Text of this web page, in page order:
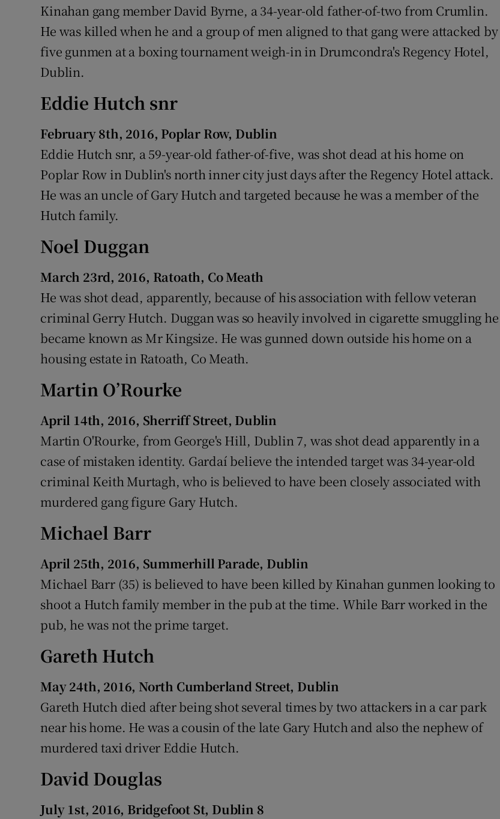
Kinahan gang member David Byrne, a 34-year-old father-of-two from Crumlin.
He was killed when he and a group of men aligned to that gang were attacked by
five gunmen at a boxing tournament weigh-in in Drumcondra's Regency Hotel,
Dublin.
Eddie Hutch snr
February 8th, 2016, Poplar Row, Dublin
Eddie Hutch snr, a 59-year-old father-of-five, was shot dead at his home on
Poplar Row in Dublin's north inner city just days after the Regency Hotel attack.
He was an uncle of Gary Hutch and targeted because he was a member of the
Hutch family.
Noel Duggan
March 23rd, 2016, Ratoath, Co Meath
He was shot dead, apparently, because of his association with fellow veteran
criminal Gerry Hutch. Duggan was so heavily involved in cigarette smuggling he
became known as Mr Kingsize. He was gunned down outside his home on a
housing estate in Ratoath, Co Meath.
Martin O’Rourke
April 14th, 2016, Sherriff Street, Dublin
Martin O'Rourke, from George's Hill, Dublin 7, was shot dead apparently in a
case of mistaken identity. Gardaí believe the intended target was 34-year-old
criminal Keith Murtagh, who is believed to have been closely associated with
murdered gang figure Gary Hutch.
Michael Barr
April 25th, 2016, Summerhill Parade, Dublin
Michael Barr (35) is believed to have been killed by Kinahan gunmen looking to
shoot a Hutch family member in the pub at the time. While Barr worked in the
pub, he was not the prime target.
Gareth Hutch
May 24th, 2016, North Cumberland Street, Dublin
Gareth Hutch died after being shot several times by two attackers in a car park
near his home. He was a cousin of the late Gary Hutch and also the nephew of
murdered taxi driver Eddie Hutch.
David Douglas
July 1st, 2016, Bridgefoot St, Dublin 8